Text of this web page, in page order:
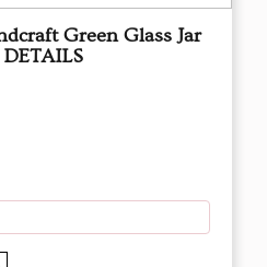
Green Glass Jar